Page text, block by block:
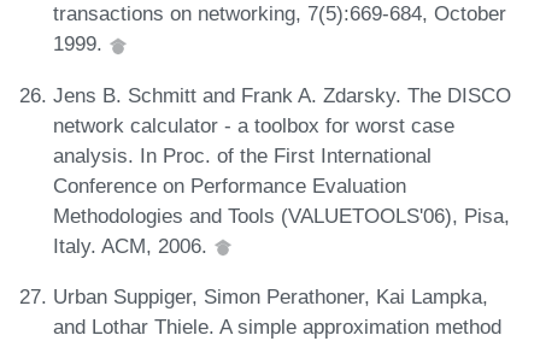
transactions on networking, 7(5):669-684, October
1999.
Jens B. Schmitt and Frank A. Zdarsky. The DISCO
network calculator - a toolbox for worst case
analysis. In Proc. of the First International
Conference on Performance Evaluation
Methodologies and Tools (VALUETOOLS'06), Pisa,
Italy. ACM, 2006.
Urban Suppiger, Simon Perathoner, Kai Lampka,
and Lothar Thiele. A simple approximation method